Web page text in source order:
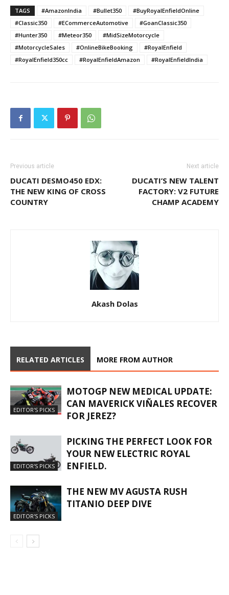
TAGS #AmazonIndia #Bullet350
#BuyRoyalEnfieldOnline
#Classic350
#ECommerceAutomotive
#GoanClassic350
#Hunter350
#Meteor350
#MidSizeMotorcycle
#MotorcycleSales
#OnlineBikeBooking
#RoyalEnfield
#RoyalEnfield350cc
#RoyalEnfieldAmazon #RoyalEnfieldIndia
Previous article
DUCATI DESMO450 EDX:
THE NEW KING OF CROSS
COUNTRY
Next article
DUCATI’S NEW TALENT
FACTORY: V2 FUTURE
CHAMP ACADEMY
Akash Dolas
RELATED ARTICLES MORE FROM AUTHOR
EDITOR'S PICKS
MOTOGP NEW MEDICAL UPDATE:
CAN MAVERICK VIÑALES RECOVER
FOR JEREZ?
EDITOR'S PICKS
PICKING THE PERFECT LOOK FOR
YOUR NEW ELECTRIC ROYAL
ENFIELD.
EDITOR'S PICKS
THE NEW MV AGUSTA RUSH
TITANIO DEEP DIVE